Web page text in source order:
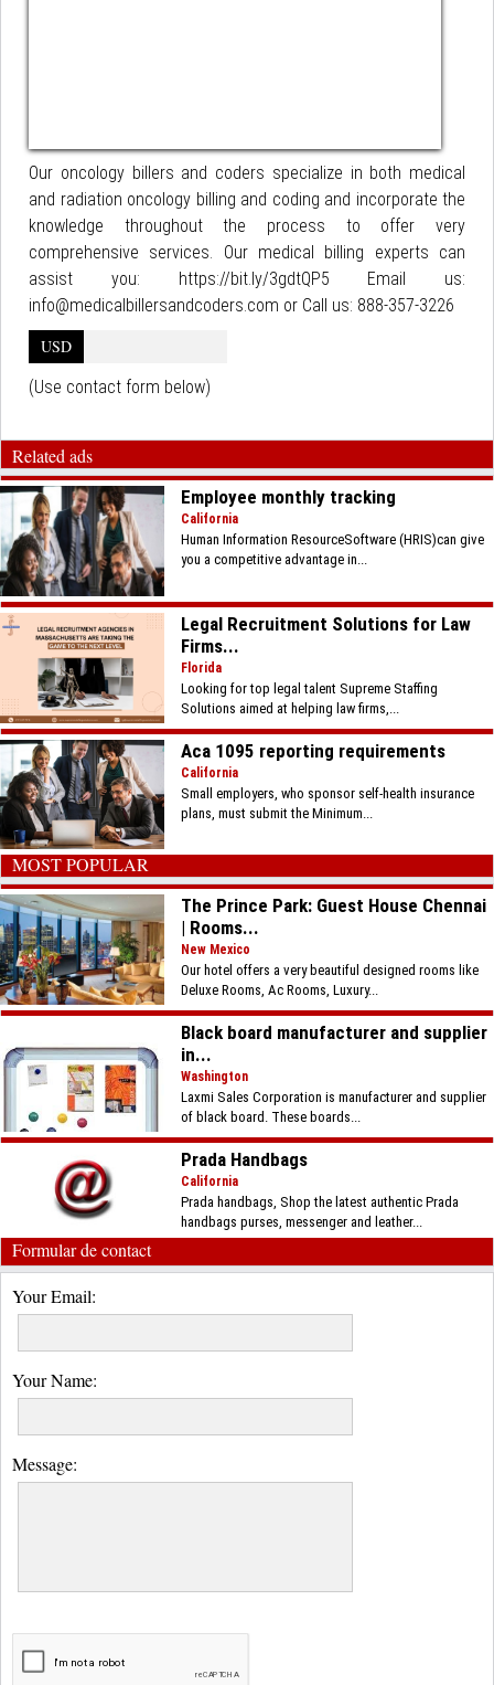
Our oncology billers and coders specialize in both medical
and radiation oncology billing and coding and incorporate the
knowledge throughout the process to offer very
comprehensive services. Our medical billing experts can
assist you: https://bit.ly/3gdtQP5 Email us:
info@medicalbillersandcoders.com or Call us: 888-357-3226
USD
(Use contact form below)
Related ads
Employee monthly tracking
California
Human Information ResourceSoftware (HRIS)can give
you a competitive advantage in...
Legal Recruitment Solutions for Law
Firms...
Florida
Looking for top legal talent Supreme Staffing
Solutions aimed at helping law firms,...
Aca 1095 reporting requirements
California
Small employers, who sponsor self-health insurance
plans, must submit the Minimum...
MOST POPULAR
The Prince Park: Guest House Chennai
| Rooms...
New Mexico
Our hotel offers a very beautiful designed rooms like
Deluxe Rooms, Ac Rooms, Luxury...
Black board manufacturer and supplier
in...
Washington
Laxmi Sales Corporation is manufacturer and supplier
of black board. These boards...
Prada Handbags
California
Prada handbags, Shop the latest authentic Prada
handbags purses, messenger and leather...
Formular de contact
Your Email:
Your Name:
Message: